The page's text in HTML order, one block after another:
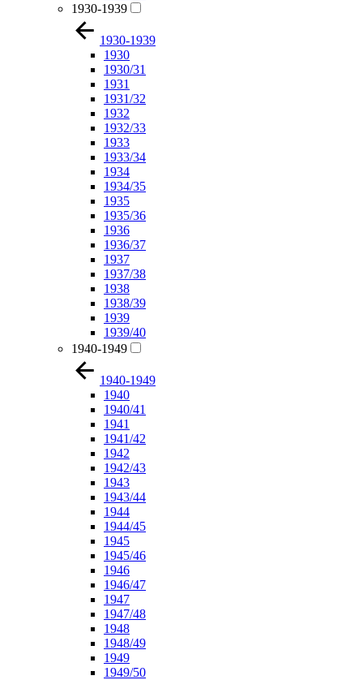
1930-1939
1930-1939
1930
1930/31
1931
1931/32
1932
1932/33
1933
1933/34
1934
1934/35
1935
1935/36
1936
1936/37
1937
1937/38
1938
1938/39
1939
1939/40
1940-1949
1940-1949
1940
1940/41
1941
1941/42
1942
1942/43
1943
1943/44
1944
1944/45
1945
1945/46
1946
1946/47
1947
1947/48
1948
1948/49
1949
1949/50